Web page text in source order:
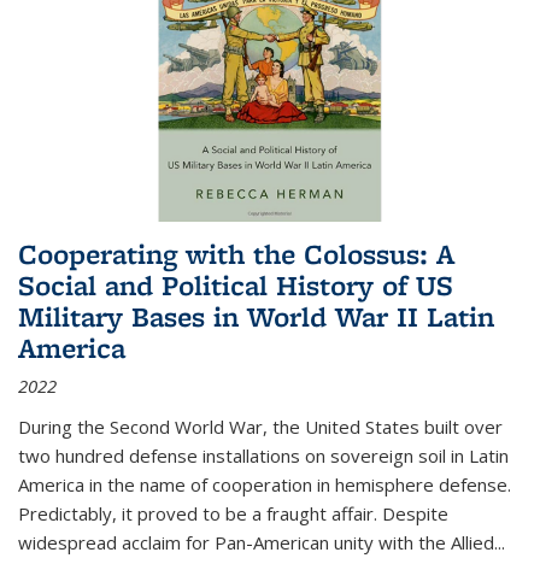
Cooperating with the Colossus: A
Social and Political History of US
Military Bases in World War II Latin
America
2022
During the Second World War, the United States built over
two hundred defense installations on sovereign soil in Latin
America in the name of cooperation in hemisphere defense.
Predictably, it proved to be a fraught affair. Despite
widespread acclaim for Pan-American unity with the Allied...